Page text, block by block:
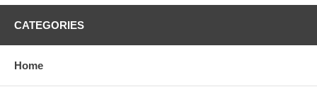
CATEGORIES
Home